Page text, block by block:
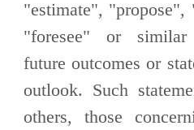
"estimate",
"foresee" or similar
future outcomes or
outlook. Such
others, those